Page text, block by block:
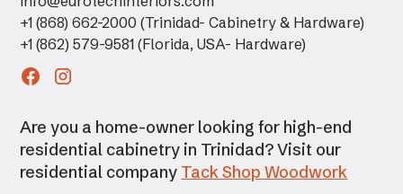
+1 (868) 662-2000 (Trinidad- Cabinetry & Hardware)
+1 (862) 579-9581 (Florida, USA- Hardware)
Are you a home-owner looking for high-end
residential cabinetry in Trinidad? Visit our
residential company Tack Shop Woodwork